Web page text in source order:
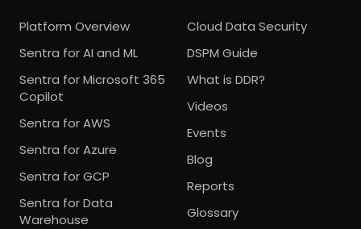
Platform Overview
Sentra for AI and ML
Sentra for Microsoft 365
Copilot
Sentra for AWS
Sentra for Azure
Sentra for GCP
Sentra for Data
Warehouse
Cloud Data Security
DSPM Guide
What is DDR?
Videos
Events
Blog
Reports
Glossary